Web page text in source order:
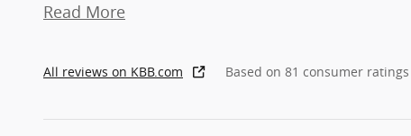
Read More
All reviews on KBB.com Based on 81 consumer